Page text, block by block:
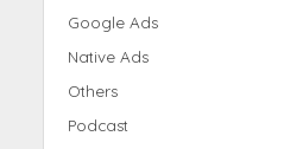
Google Ads
Native Ads
Others
Podcast